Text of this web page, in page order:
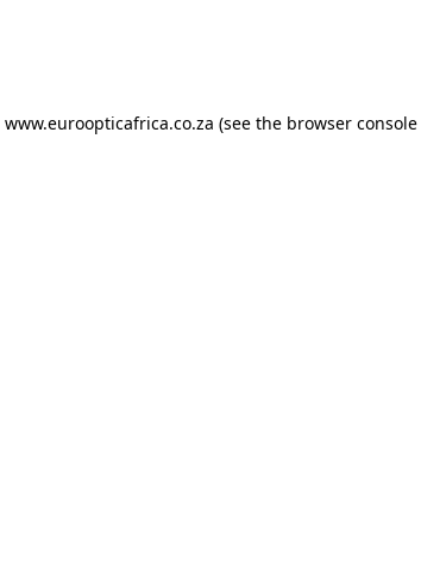
www.euroopticafrica.co.za (see the browser console